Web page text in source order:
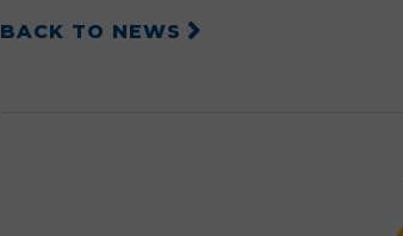
BACK TO NEWS